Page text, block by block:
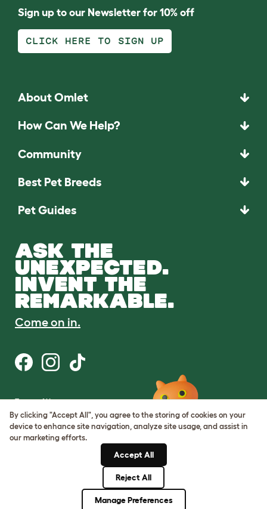
Sign up to our Newsletter for 10% off
CLICK HERE TO SIGN UP
About Omlet
How Can We Help?
Community
Best Pet Breeds
Pet Guides
ASK THE
UNEXPECTED.
INVENT THE
REMARKABLE.
Come on in.
Terms of Use
Cookie & Privacy Policy
Cookie Settings
Sitemap
By clicking "Accept All", you agree to the storing of cookies on your
device to enhance site navigation, analyze site usage, and assist in
our marketing efforts.
Accept All
Reject All
Manage Preferences